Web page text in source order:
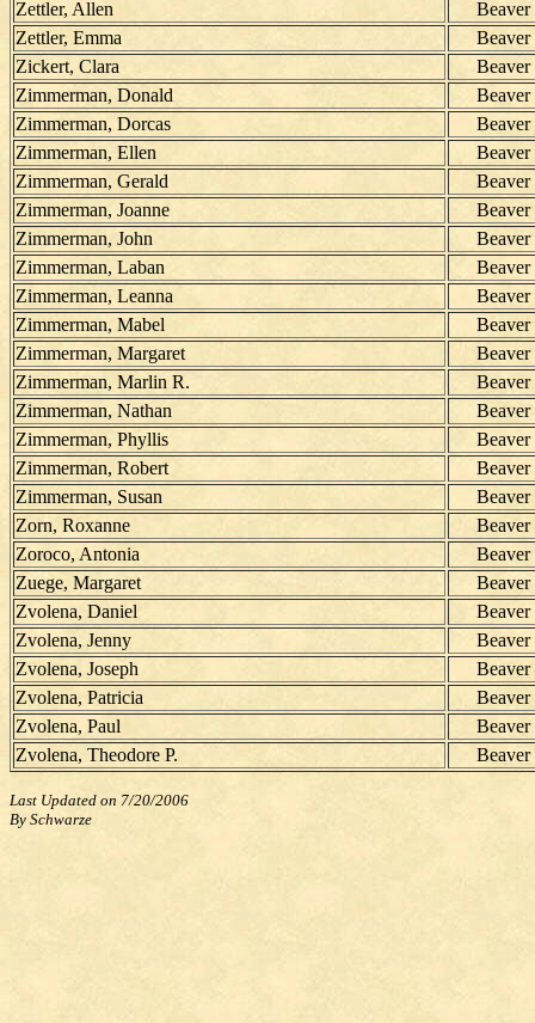
Zettler, Allen
Beaver
Zettler, Emma
Beaver
Zickert, Clara
Beaver
Zimmerman, Donald
Beaver
Zimmerman, Dorcas
Beaver
Zimmerman, Ellen
Beaver
Zimmerman, Gerald
Beaver
Zimmerman, Joanne
Beaver
Zimmerman, John
Beaver
Zimmerman, Laban
Beaver
Zimmerman, Leanna
Beaver
Zimmerman, Mabel
Beaver
Zimmerman, Margaret
Beaver
Zimmerman, Marlin R.
Beaver
Zimmerman, Nathan
Beaver
Zimmerman, Phyllis
Beaver
Zimmerman, Robert
Beaver
Zimmerman, Susan
Beaver
Zorn, Roxanne
Beaver
Zoroco, Antonia
Beaver
Zuege, Margaret
Beaver
Zvolena, Daniel
Beaver
Zvolena, Jenny
Beaver
Zvolena, Joseph
Beaver
Zvolena, Patricia
Beaver
Zvolena, Paul
Beaver
Zvolena, Theodore P.
Beaver
Last Updated on 7/20/2006
By Schwarze